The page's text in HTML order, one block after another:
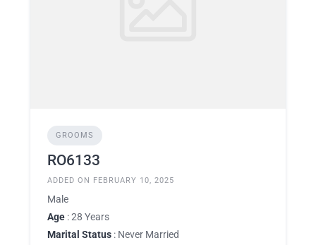
GROOMS
RO6133
ADDED ON FEBRUARY 10, 2025
Male
Age : 28 Years
Marital Status : Never Married